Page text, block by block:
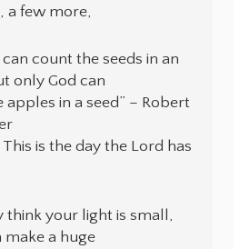
a few more,
can count the seeds in an
only God can
apples in a seed” – Robert
is the day the Lord has
think your light is small,
make a huge